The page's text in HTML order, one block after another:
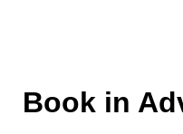
Book in